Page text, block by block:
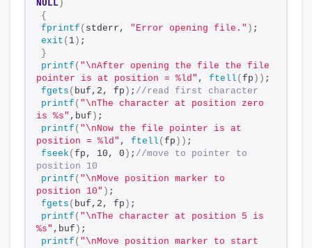
NULL )
{
fprintf ( stderr, "Error opening file." ) ;
exit ( 1 ) ;
}
printf ( "\nAfter opening the file the file
pointer is at position = %ld" , ftell ( fp )) ;
fgets ( buf,2, fp ) ; //read first character
printf ( "\nThe character at position zero
is %s" ,buf ) ;
printf ( "\nNow the file pointer is at
position = %ld" , ftell ( fp )) ;
fseek ( fp, 10, 0 ) ; //move to pointer to
position 10
printf ( "\nMove position marker to
position 10" ) ;
fgets ( buf,2, fp ) ;
printf ( "\nThe character at position 5 is
%s" ,buf ) ;
printf ( "\nMove position marker to start